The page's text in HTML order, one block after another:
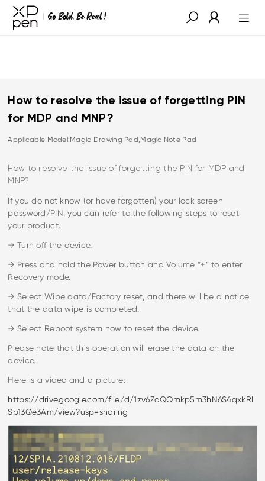
How to resolve the issue of forgetting PIN
for MDP and MNP?
Applicable Model:Magic Drawing Pad,Magic Note Pad
How to resolve the issue of forgetting the PIN for MDP and
MNP?
If you do not know (or have forgotten) your lock screen
password/PIN, you can refer to the following steps to reset
your product.
→ Turn off the device.
→ Press and hold the Power button and Volume “+” to enter
Recovery mode.
→ Select Wipe data/Factory reset, and there will be a notice
that the data wipe is completed.
→ Select Reboot system now to reset the device.
Please note that this operation will erase the data on the
device.
Here is a video and a picture:
https://drive.google.com/file/d/1zv6ZqQQmkp5m3hN6S4qxkRl
Sb13Qe3Am/view?usp=sharing